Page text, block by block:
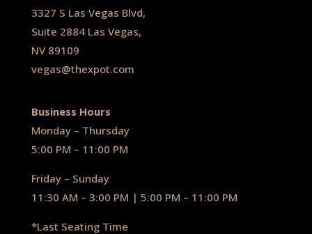
3327 S Las Vegas Blvd,
Suite 2884 Las Vegas,
NV 89109
vegas@thexpot.com
Business Hours
Monday – Thursday
5:00 PM – 11:00 PM
Friday – Sunday
11:30 AM – 3:00 PM | 5:00 PM – 11:00 PM
*Last Seating Time